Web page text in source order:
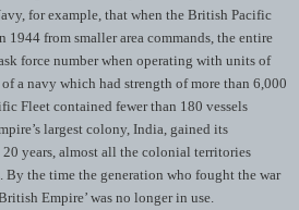
for example, that when the British Pacific
from smaller area commands, the entire
force number when operating with units of
a navy which had strength of more than 6,000
Fleet contained fewer than 180 vessels
largest colony, India, gained its
years, almost all the colonial territories
the time the generation who fought the war
Empire’ was no longer in use.